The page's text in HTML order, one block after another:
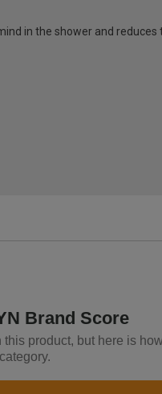
in the shower and
Brand Score
product, but here is